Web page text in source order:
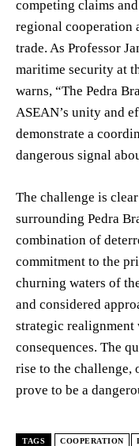
competing claims
regional cooperation
trade. As Professor
maritime security at
warns, “The Pedra
ASEAN’s unity and
demonstrate a
dangerous signal
The challenge is
surrounding Pedra
combination of
commitment to the
churning waters of
and considered
strategic
consequences. The
rise to the challenge,
prove to be a
TAGS COOPERATION